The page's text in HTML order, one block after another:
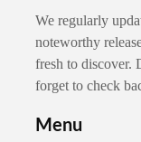
We regularly
noteworthy
fresh to discover.
forget to check
Menu